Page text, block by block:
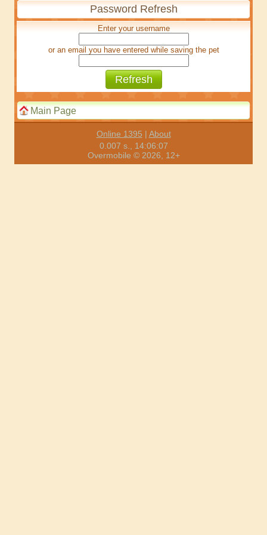
Password Refresh
Enter your username
or an email you have entered while saving the pet
Main Page
Online 1395 | About
0.007 s., 14:06:07
Overmobile © 2026, 12+